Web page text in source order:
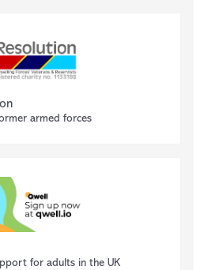
armed forces
for adults in the UK